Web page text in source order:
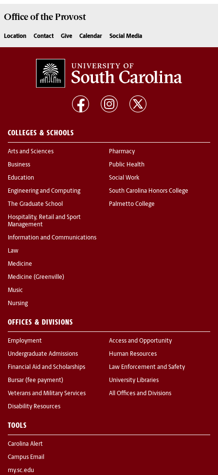
Office of theProvost
Location Contact Give Calendar Social Media
COLLEGES & SCHOOLS
Arts and Sciences
Business
Education
Engineering and Computing
The Graduate School
Hospitality, Retail and Sport
Management
Information and Communications
Law
Medicine
Medicine (Greenville)
Music
Nursing
Pharmacy
Public Health
Social Work
South Carolina Honors College
Palmetto College
OFFICES & DIVISIONS
Employment
Undergraduate Admissions
Financial Aid and Scholarships
Bursar (fee payment)
Veterans and Military Services
Disability Resources
Access and Opportunity
Human Resources
Law Enforcement and Safety
University Libraries
All Offices and Divisions
TOOLS
Carolina Alert
Campus Email
my.sc.edu